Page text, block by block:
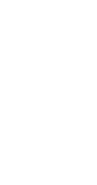
interface.
interface.
interface.
interface.